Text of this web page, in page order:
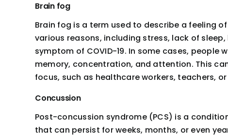
Brain fog
Brain fog is a term used to describe a feeling
various reasons, including stress, lack of
symptom of COVID-19. In some cases, people
memory, concentration, and attention. This
focus, such as healthcare workers, teachers,
Concussion
Post-concussion syndrome (PCS) is a
that can persist for weeks, months, or even